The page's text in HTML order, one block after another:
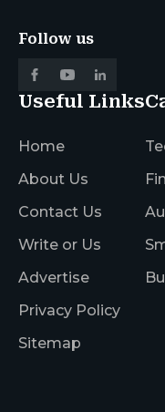
Follow us
Useful Links
Home
About Us
Contact Us
Write or Us
Advertise
Privacy Policy
Sitemap